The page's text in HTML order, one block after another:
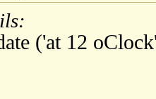
('at 12